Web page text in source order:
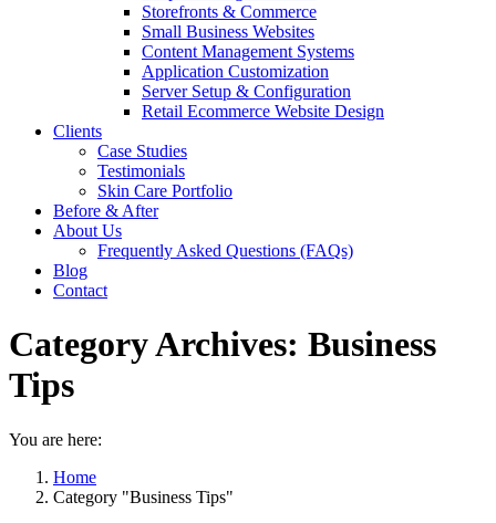
Storefronts & Commerce
Small Business Websites
Content Management Systems
Application Customization
Server Setup & Configuration
Retail Ecommerce Website Design
Clients
Case Studies
Testimonials
Skin Care Portfolio
Before & After
About Us
Frequently Asked Questions (FAQs)
Blog
Contact
Category Archives: Business
Tips
You are here:
Home
Category "Business Tips"